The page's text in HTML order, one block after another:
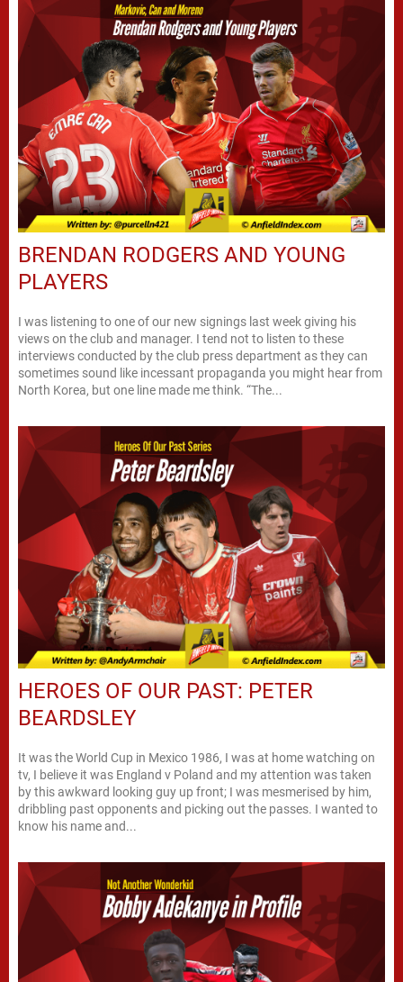
BRENDAN RODGERS AND YOUNG
PLAYERS
I was listening to one of our new signings last week giving his
views on the club and manager. I tend not to listen to these
interviews conducted by the club press department as they can
sometimes sound like incessant propaganda you might hear from
North Korea, but one line made me think. “The...
HEROES OF OUR PAST: PETER
BEARDSLEY
It was the World Cup in Mexico 1986, I was at home watching on
tv, I believe it was England v Poland and my attention was taken
by this awkward looking guy up front; I was mesmerised by him,
dribbling past opponents and picking out the passes. I wanted to
know his name and...